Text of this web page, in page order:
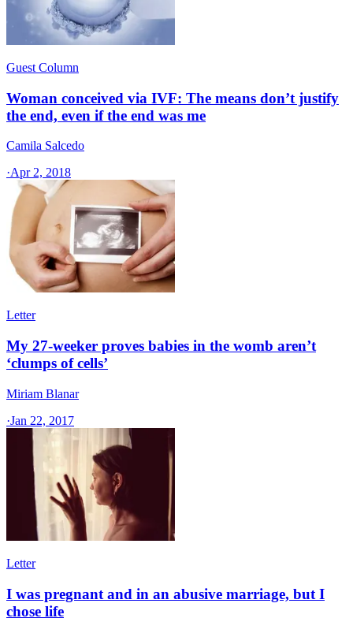
Guest Column
Woman conceived via IVF: The means don’t justify
the end, even if the end was me
Camila Salcedo
·Apr 2, 2018
Letter
My 27-weeker proves babies in the womb aren’t
‘clumps of cells’
Miriam Blanar
·Jan 22, 2017
Letter
I was pregnant and in an abusive marriage, but I
chose life